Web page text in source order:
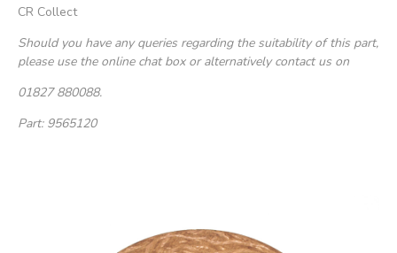
CR Collect
Should you have any queries regarding the suitability of this part,
please use the online chat box or alternatively contact us on
01827 880088.
Part: 9565120